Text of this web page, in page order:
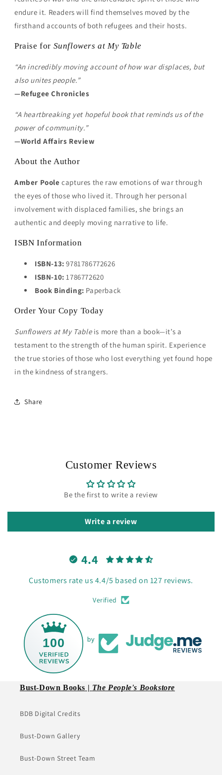
endure it. Readers will find themselves moved by the
firsthand accounts of both refugees and their hosts.
Praise for Sunflowers at My Table
“An incredibly moving account of how war displaces, but
also unites people.”
—Refugee Chronicles
“A heartbreaking yet hopeful book that reminds us of the
power of community.”
—World Affairs Review
About the Author
Amber Poolecaptures the raw emotions of war through
the eyes of those who lived it. Through her personal
involvement with displaced families, she brings an
authentic and deeply moving narrative to life.
ISBN Information
ISBN-13:9781786772626
ISBN-10:1786772620
Book Binding: Paperback
Order Your Copy Today
Sunflowers at My Tableis more than a book—it’s a
testament to the strength of the human spirit. Experience
the true stories of those who lost everything yet found hope
in the kindness of strangers.
Share
Customer Reviews
Be the first to write a review
Write a review
4.4
Customers rate us 4.4/5 based on 127 reviews.
Verified
100 by
Bust-Down Books | The People's Bookstore
BDB Digital Credits
Bust-Down Gallery
Bust-Down Street Team